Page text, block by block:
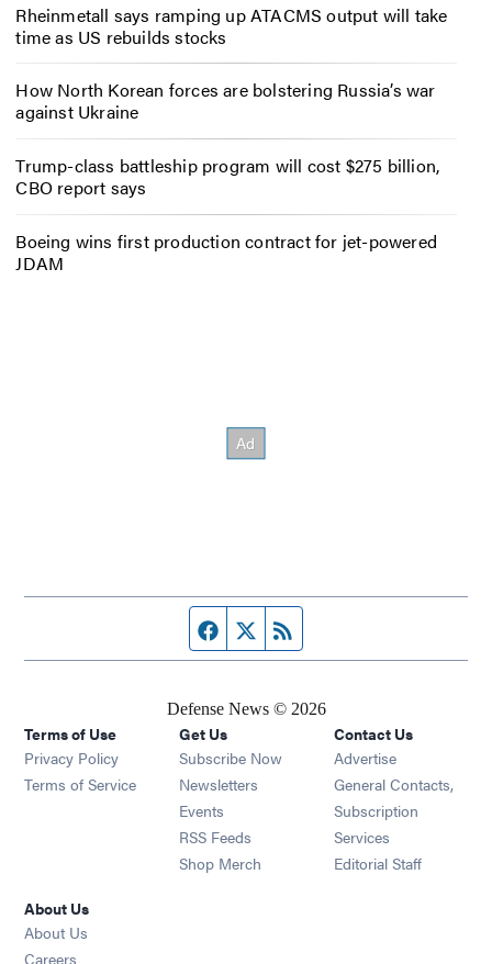
Rheinmetall says ramping up ATACMS output will take
time as US rebuilds stocks
How North Korean forces are bolstering Russia’s war
against Ukraine
Trump-class battleship program will cost $275 billion,
CBO report says
Boeing wins first production contract for jet-powered
JDAM
Facebook page
Twitter feed
Defense News © 2026
Terms of Use
Privacy Policy
Terms of Service
Get Us
Subscribe Now
Newsletters Opens in new window
Events Opens in new window
RSS Feeds Opens in new window
Shop Merch Opens in new window
Contact Us
Advertise
General Contacts,
Subscription
Services
Editorial Staff
About Us
About Us
Careers